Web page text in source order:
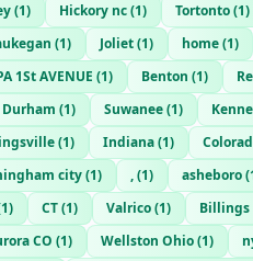
(1) Hickory nc(1) Tortonto(1)
(1) Joliet(1) home(1)
1St AVENUE (1) Benton (1)
Durham (1) Suwanee(1)
(1) Indiana(1)
city(1) ,(1) asheboro(
1) CT(1) Valrico(1) Billings
CO (1) Wellston Ohio(1)